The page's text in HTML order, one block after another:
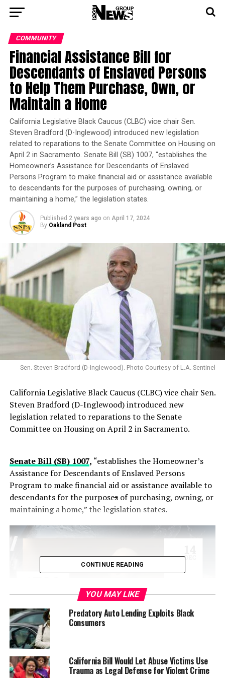
COMMUNITY
Financial Assistance Bill for
Descendants of Enslaved Persons
to Help Them Purchase, Own, or
Maintain a Home
California Legislative Black Caucus (CLBC) vice chair Sen.
Steven Bradford (D-Inglewood) introduced new legislation
related to reparations to the Senate Committee on Housing on
April 2 in Sacramento. Senate Bill (SB) 1007, “establishes the
Homeowner’s Assistance for Descendants of Enslaved
Persons Program to make financial aid or assistance available
to descendants for the purposes of purchasing, owning, or
maintaining a home,” the legislation states.
Published 2 years ago on April 17, 2024
By Oakland Post
Sen. Steven Bradford (D-Inglewood). Photo Courtesy of L.A. Sentinel
California Legislative Black Caucus (CLBC) vice chair Sen.
Steven Bradford (D-Inglewood) introduced new
legislation related to reparations to the Senate
Committee on Housing on April 2 in Sacramento.
Senate Bill (SB) 1007, “establishes the Homeowner’s
Assistance for Descendants of Enslaved Persons
Program to make financial aid or assistance available to
descendants for the purposesof purchasing, owning, or
maintaining a home,” the legislation states.
The Senate Housing Committee advanced the bill with
an 8-1 vote. It will be re-referred to the Appropriations
Committee for consideration.
CONTINUE READING
YOU MAY LIKE
Predatory Auto Lending Exploits Black
Consumers
California Bill Would Let Abuse Victims Use
Trauma as Legal Defense for Violent Crime